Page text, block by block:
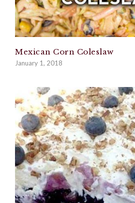
Mexican Corn Coleslaw
January 1, 2018